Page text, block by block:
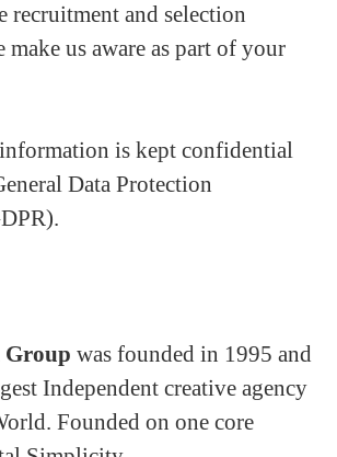
recruitment and selection
make us aware as part of your
is kept confidential
Data Protection
Group was founded in 1995 and
Independent creative agency
Founded on one core